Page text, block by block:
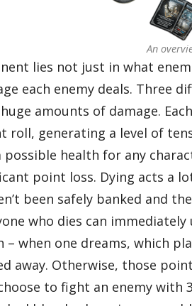
An
lies not just in what
each enemy deals. Three
amounts of damage.
roll, generating a level of
possible health for any
point loss. Dying acts a
been safely banked and
who dies can
– when one dreams, which
away. Otherwise, those
to fight an enemy